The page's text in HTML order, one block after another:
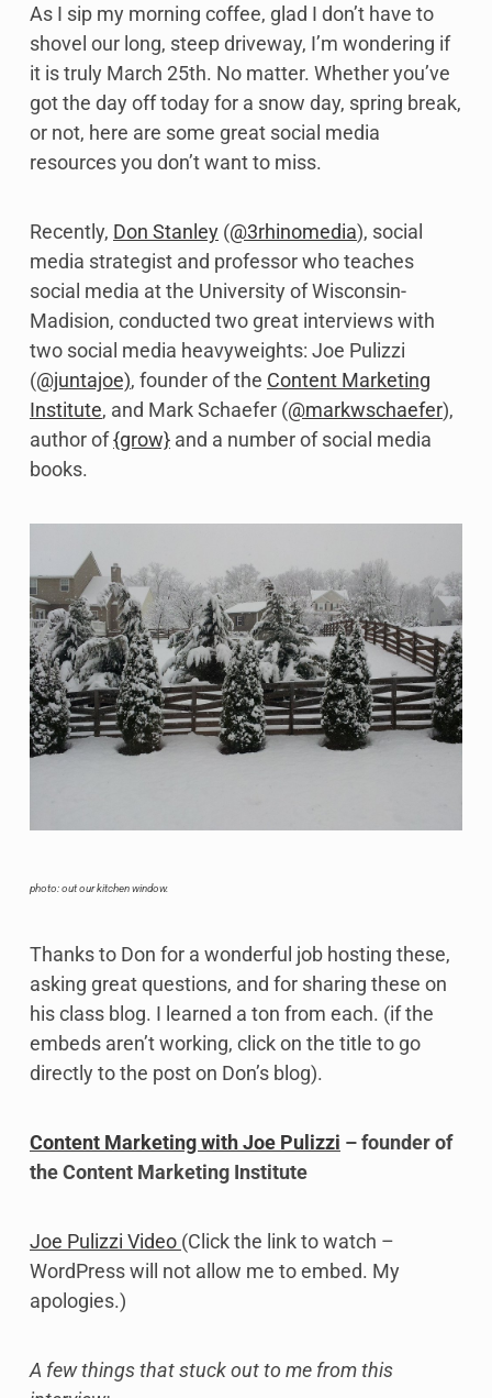
As I sip my morning coffee, glad I don’t have to
shovel our long, steep driveway, I’m wondering if
it is truly March 25th. No matter. Whether you’ve
got the day off today for a snow day, spring break,
or not, here are some great social media
resources you don’t want to miss.
Recently, Don Stanley (@3rhinomedia), social
media strategist and professor who teaches
social media at the University of Wisconsin-
Madision, conducted two great interviews with
two social media heavyweights: Joe Pulizzi
(@juntajoe), founder of the Content Marketing
Institute, and Mark Schaefer (@markwschaefer),
author of{grow} and a number of social media
books.
photo: out our kitchen window.
Thanks to Don for a wonderful job hosting these,
asking great questions, and for sharing these on
his class blog. I learned a ton from each. (if the
embeds aren’t working, click on the title to go
directly to the post on Don’s blog).
Content Marketing with Joe Pulizzi – founder of
the Content Marketing Institute
Joe Pulizzi Video (Click the link to watch –
WordPress will not allow me to embed. My
apologies.)
A few things that stuck out to me from this